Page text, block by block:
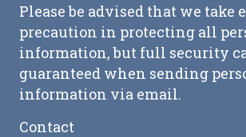
Please be advised that we take
precaution in protecting all
information, but full security
guaranteed when sending
information via email.
Contact